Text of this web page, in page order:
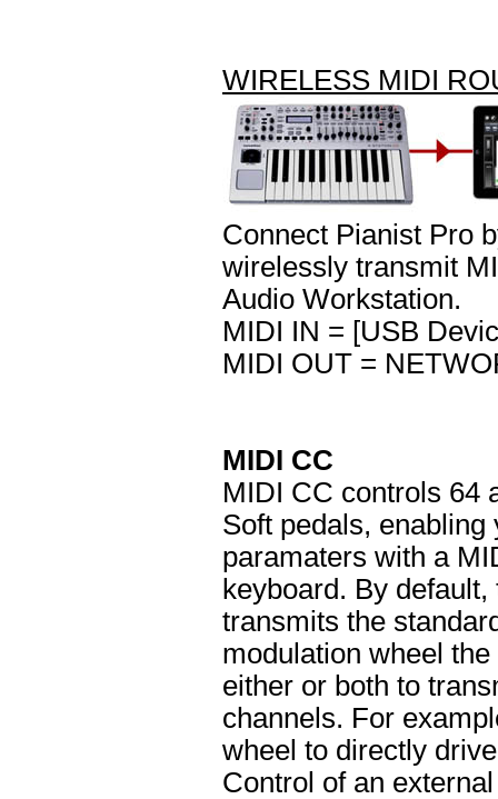
WIRELESS MIDI
Connect Pianist Pro
wirelessly transmit
Audio Workstation.
MIDI IN = [USB
MIDI OUT =
MIDI CC
MIDI CC controls 64
Soft pedals,
paramaters with a
keyboard. By
transmits the
modulation wheel
either or both to
channels. For
wheel to directly
Control of an